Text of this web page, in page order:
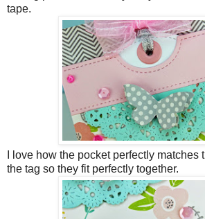
tape.
I love how the pocket perfectly matches
the tag so they fit perfectly together.